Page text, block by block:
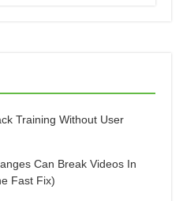
Training Without User
Can Break Videos In
Fast Fix)